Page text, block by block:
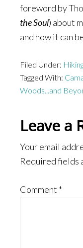
foreword by
the Soul) about
and how it can
Filed Under:
Tagged With:
Woods...and
Reader
Leave a
Your email
Required fields
Comment *